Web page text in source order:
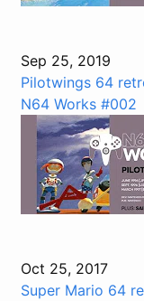
Sep 25, 2019
Pilotwings 64
N64 Works #002
Oct 25, 2017
Super Mario 64